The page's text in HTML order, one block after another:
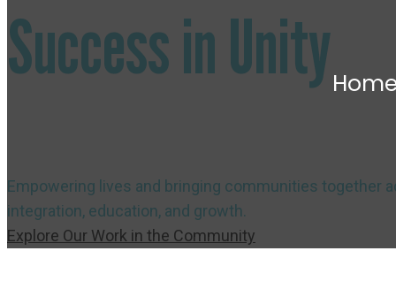
Success in Unity
Empowering lives and bringing communities together
integration, education, and growth.
Explore Our Work in the Community